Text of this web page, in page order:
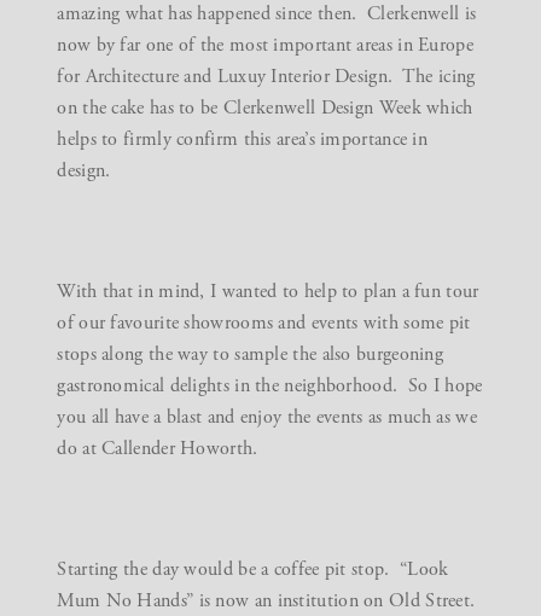
amazing what has happened since then. Clerkenwell is
now by far one of the most important areas in Europe
for Architecture and Luxuy Interior Design. The icing
on the cake has to be Clerkenwell Design Week which
helps to firmly confirm this area’s importance in
design.
With that in mind, I wanted to help to plan a fun tour
of our favourite showrooms and events with some pit
stops along the way to sample the also burgeoning
gastronomical delights in the neighborhood. So I hope
you all have a blast and enjoy the events as much as we
do at Callender Howorth.
Starting the day would be a coffee pit stop. “Look
Mum No Hands” is now an institution on Old Street.